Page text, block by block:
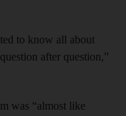
to know all about
after question,”
was “almost like